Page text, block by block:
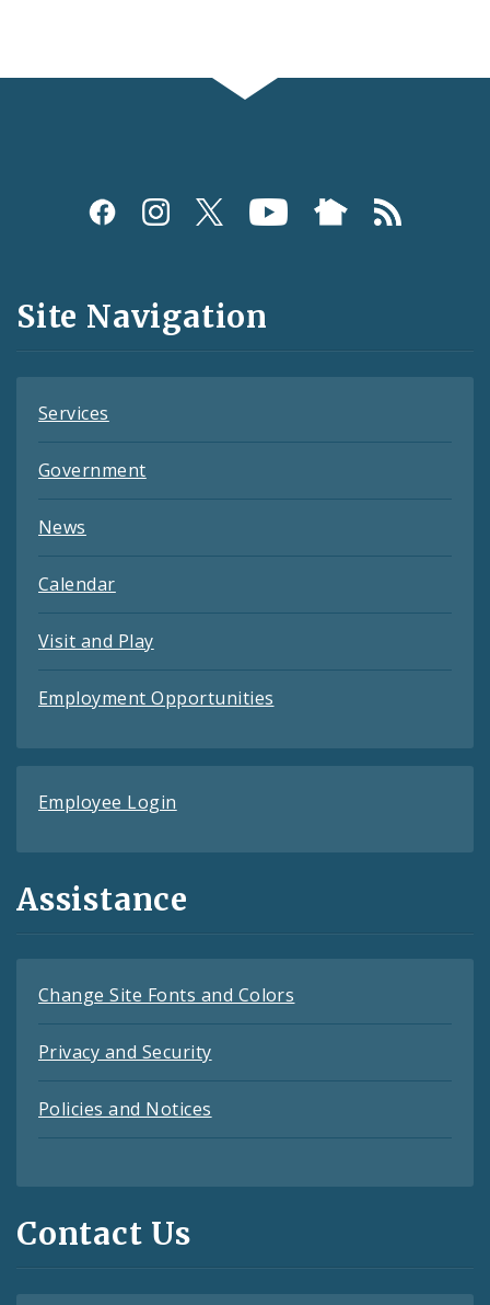
Social
and
Feeds
Site Navigation
Services
Government
News
Calendar
Visit and Play
Employment Opportunities
Employee Login
Assistance
Change Site Fonts and Colors
Privacy and Security
Policies and Notices
Contact Us